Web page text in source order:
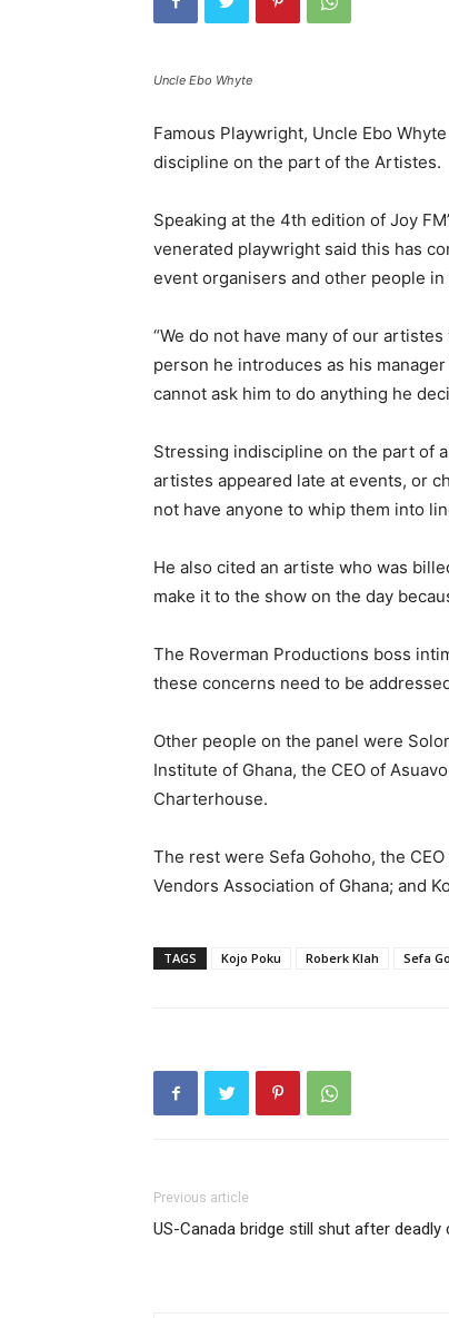
Uncle Ebo Whyte
Famous Playwright, Uncle Ebo
discipline on the part of the Artistes.
Speaking at the 4th edition of Joy
venerated playwright said this has
event organisers and other people
“We do not have many of our
person he introduces as his
cannot ask him to do anything he
Stressing indiscipline on the part of
artistes appeared late at events, or
not have anyone to whip them into
He also cited an artiste who was
make it to the show on the day
The Roverman Productions boss
these concerns need to be
Other people on the panel were
Institute of Ghana, the CEO of
Charterhouse.
The rest were Sefa Gohoho, the
Vendors Association of Ghana; and
TAGS Kojo Poku Roberk Klah Sefa
Previous article
US-Canada bridge still shut after deadly